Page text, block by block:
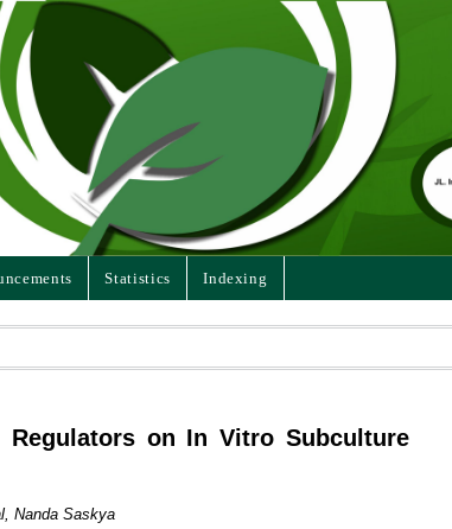
Statistics Indexing
on In Vitro Subculture
Nanda Saskya